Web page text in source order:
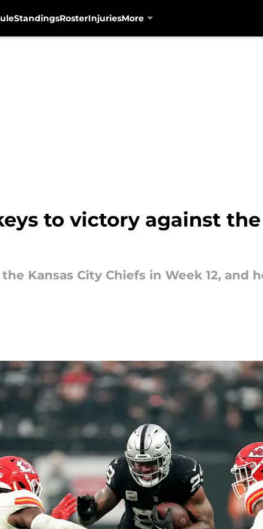
StandingsRosterInjuriesMore
to victory against
Kansas City Chiefs in Week 12,